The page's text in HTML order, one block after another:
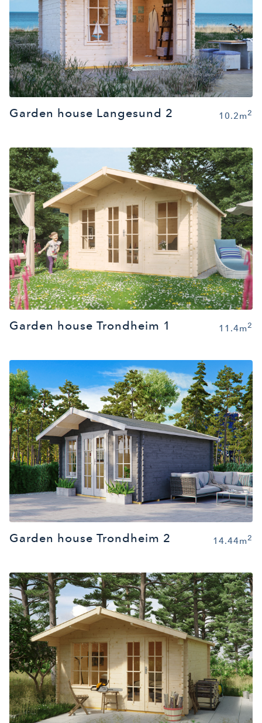
Garden house Langesund 2 10.2m2
Garden house Trondheim 1 11.4m2
Garden house Trondheim 2 14.44m2